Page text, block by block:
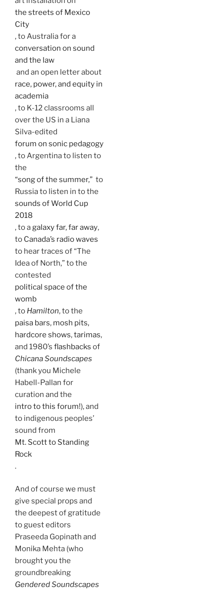
the streets of Mexico
City
, to Australia for a
conversation on sound
and the law
and an open letter about
race, power, and equity in
academia
, to K-12 classrooms all
over the US in a Liana
Silva-edited
forum on sonic pedagogy
, to Argentina to listen to
the
“song of the summer,” to
Russia to listen in to the
sounds of World Cup
2018
, to a galaxy far, far away,
to Canada’s radio waves
to hear traces of “The
Idea of North,” to the
contested
political space of the
womb
, to Hamilton, to the
paisa bars, mosh pits,
hardcore shows,tarimas,
and 1980’s flashbacks of
Chicana Soundscapes
(thank you Michele
Habell-Pallan for
curation and the
intro to this forum!), and
to indigenous peoples’
sound from
Mt. Scott to Standing
Rock
.
And of course we must
give special props and
the deepest of gratitude
to guest editors
Praseeda Gopinath and
Monika Mehta (who
brought you the
groundbreaking
Gendered Soundscapes